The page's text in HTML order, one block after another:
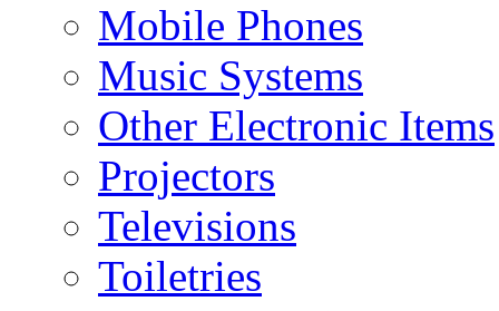
Mobile Phones
Music Systems
Other Electronic Items
Projectors
Televisions
Toiletries